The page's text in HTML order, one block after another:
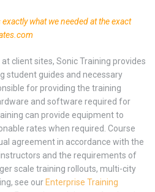
what we needed at the exact
client sites, Sonic Training provides
student guides and necessary
for providing the training
and software required for
can provide equipment to
rates when required. Course
agreement in accordance with the
and the requirements of
scale training rollouts, multi-city
see ourEnterprise Training